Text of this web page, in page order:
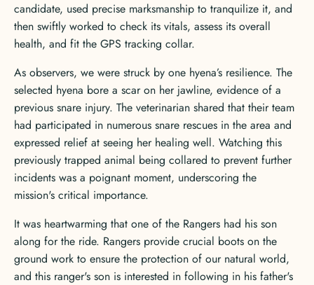
candidate, used precise marksmanship to tranquilize it, and
then swiftly worked to check its vitals, assess its overall
health, and fit the GPS tracking collar.
As observers, we were struck by one hyena’s resilience. The
selected hyena bore a scar on her jawline, evidence of a
previous snare injury. The veterinarian shared that their team
had participated in numerous snare rescues in the area and
expressed relief at seeing her healing well. Watching this
previously trapped animal being collared to prevent further
incidents was a poignant moment, underscoring the
mission's critical importance.
It was heartwarming that one of the Rangers had his son
along for the ride. Rangers provide crucial boots on the
ground work to ensure the protection of our natural world,
and this ranger's son is interested in following in his father's